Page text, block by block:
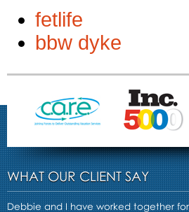
fetlife
bbw dyke
WHAT OUR CLIENT SAY
Debbie and I have worked together